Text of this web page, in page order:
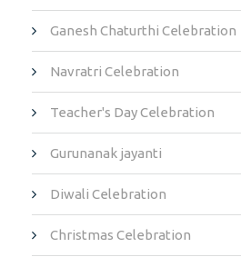
Ganesh Chaturthi Celebration
Navratri Celebration
Teacher's Day Celebration
Gurunanak jayanti
Diwali Celebration
Christmas Celebration